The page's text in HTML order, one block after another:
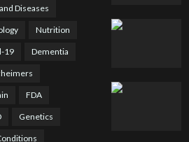
Diseases
Nutrition
19 Dementia
FDA
Genetics